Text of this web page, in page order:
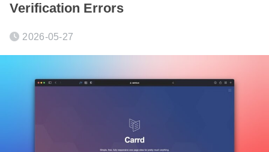
Verification Errors
2026-05-27